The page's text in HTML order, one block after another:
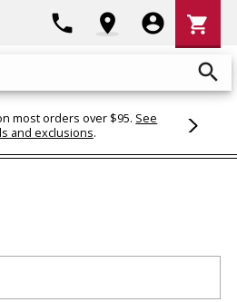
search
phone location_on account_circle
Cart
shopping_cart
most orders over $95. See
and exclusions.